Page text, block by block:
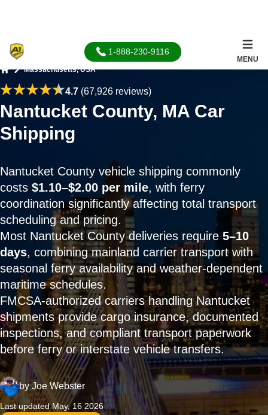
1-888-230-9116
MENU
Massachusetts, USA
4.7(67,926 reviews)
Nantucket County, MA Car
Shipping
Nantucket County vehicle shipping commonly
costs $1.10–$2.00 per mile, with ferry
coordination significantly affecting total transport
scheduling and pricing.
Most Nantucket County deliveries require 5–10
days, combining mainland carrier transport with
seasonal ferry availability and weather-dependent
maritime schedules.
FMCSA-authorized carriers handling Nantucket
shipments provide cargo insurance, documented
inspections, and compliant transport paperwork
before ferry or interstate vehicle transfers.
byJoe Webster
Last updated May, 16 2026